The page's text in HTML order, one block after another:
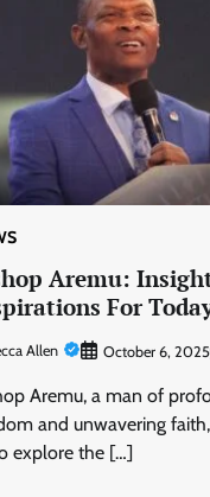
Aremu:
For
Allen October 6, 2025
Aremu, a man of
and unwavering
explore the […]